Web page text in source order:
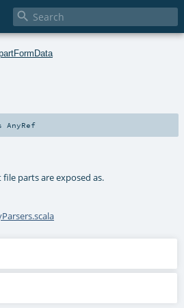

AnyRef
parts are exposed as.